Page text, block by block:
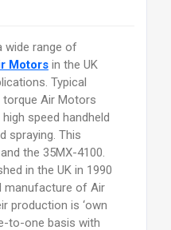
wide range of
Motorsin the UK
Typical
torque Air Motors
speed handheld
spraying. This
the 35MX-4100.
in the UK in 1990
manufacture of Air
production is ‘own
to-one basis with